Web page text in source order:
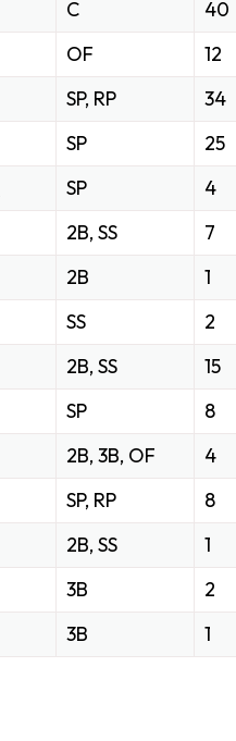
C
40
OF
12
SP, RP
34
SP
25
SP
4
2B, SS
7
2B
1
SS
2
2B, SS
15
SP
8
2B, 3B, OF
4
SP, RP
8
2B, SS
1
3B
2
3B 1